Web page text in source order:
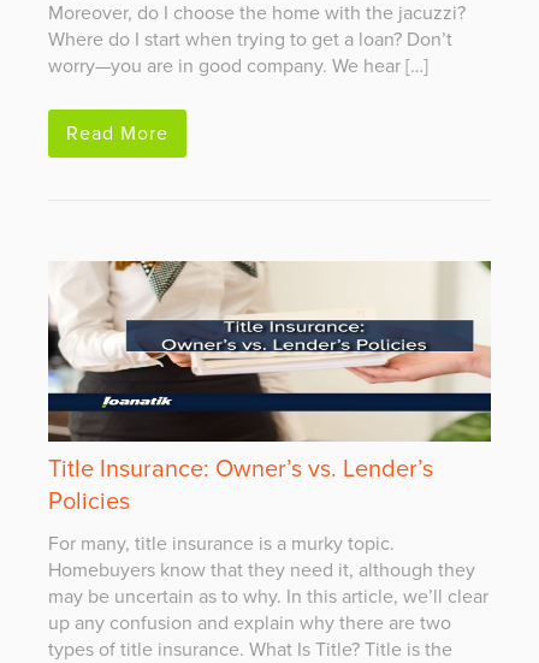
Moreover, do I choose the home with the jacuzzi?
Where do I start when trying to get a loan? Don’t
worry—you are in good company. We hear […]
Read More
Title Insurance: Owner’s vs. Lender’s
Policies
For many, title insurance is a murky topic.
Homebuyers know that they need it, although they
may be uncertain as to why. In this article, we’ll clear
up any confusion and explain why there are two
types of title insurance. What Is Title? Title is the